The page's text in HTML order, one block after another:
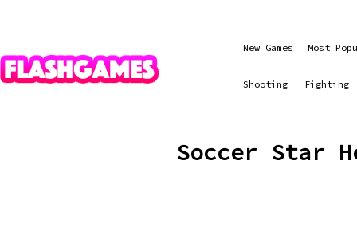
New Games Most
Shooting Fighting
Soccer Star